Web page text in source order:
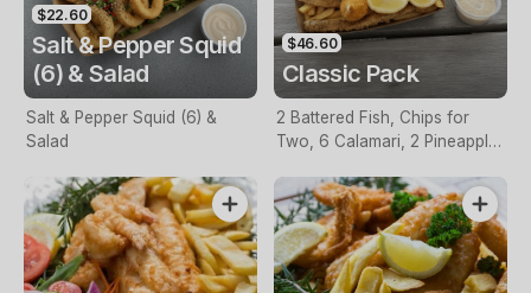
$22.60
Salt & Pepper Squid
(6) & Salad
Salt & Pepper Squid (6) &
Salad
$46.60
Classic Pack
2 Battered Fish, Chips for
Two, 6 Calamari, 2 Pineapple
Sauce